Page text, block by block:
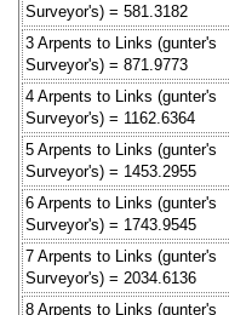
Surveyor's) = 581.3182
3 Arpents to Links (gunter's
Surveyor's) = 871.9773
4 Arpents to Links (gunter's
Surveyor's) = 1162.6364
5 Arpents to Links (gunter's
Surveyor's) = 1453.2955
6 Arpents to Links (gunter's
Surveyor's) = 1743.9545
7 Arpents to Links (gunter's
Surveyor's) = 2034.6136
8 Arpents to Links (gunter's